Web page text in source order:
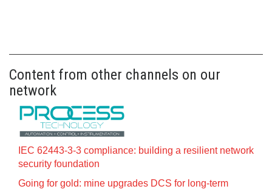
Content from other channels on our
network
IEC 62443-3-3 compliance: building a resilient network
security foundation
Going for gold: mine upgrades DCS for long‍-‍term